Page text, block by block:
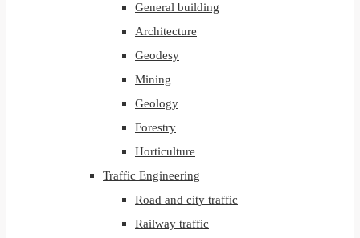
General building
Architecture
Geodesy
Mining
Geology
Forestry
Horticulture
Traffic Engineering
Road and city traffic
Railway traffic